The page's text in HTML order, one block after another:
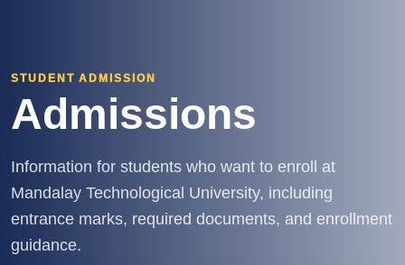
STUDENT ADMISSION
Admissions
Information for students who want to enroll at
Mandalay Technological University, including
entrance marks, required documents, and enrollment
guidance.